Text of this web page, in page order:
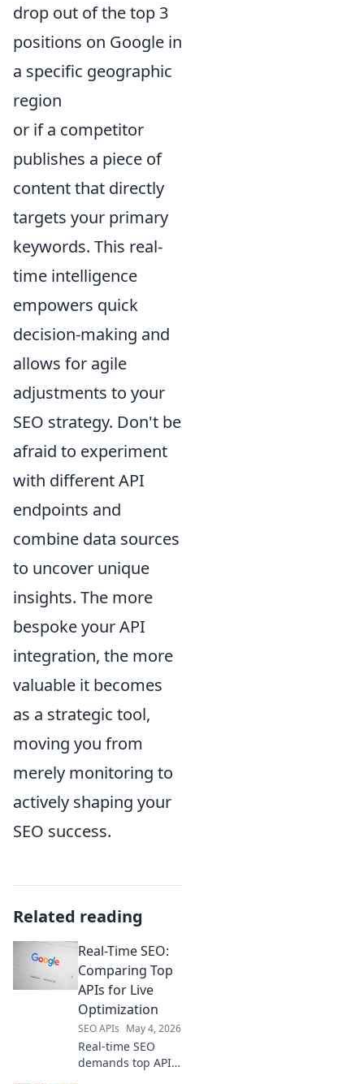
drop out of the top 3
positions on Google in
a specific geographic
region
or if a competitor
publishes a piece of
content that directly
targets your primary
keywords. This real-
time intelligence
empowers quick
decision-making and
allows for agile
adjustments to your
SEO strategy. Don't be
afraid to experiment
with different API
endpoints and
combine data sources
to uncover unique
insights. The more
bespoke your API
integration, the more
valuable it becomes
as a strategic tool,
moving you from
merely monitoring to
actively shaping your
SEO success.
Related reading
Real-Time SEO:
Comparing Top
APIs for Live
Optimization
SEO APIs May 4, 2026
Real-time SEO
demands top APIs.